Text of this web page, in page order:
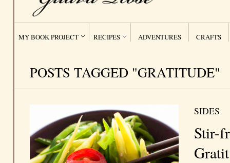
MY BOOK PROJECT RECIPES ADVENTURES CRAFTS
POSTS TAGGED "GRATITUDE"
SIDES
Stir-